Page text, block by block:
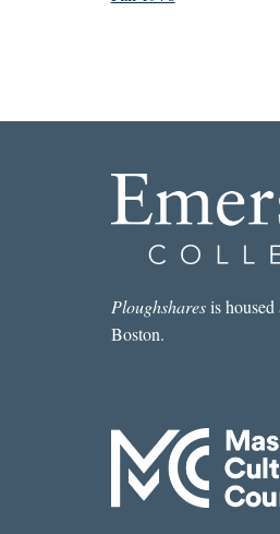
Ploughsharesis housed
Boston.